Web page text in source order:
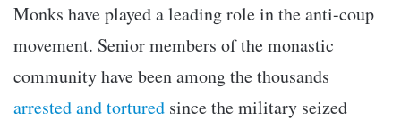
Monks have played a leading role in the anti-coup
movement. Senior members of the monastic
community have been among the thousands
arrested and tortured since the military seized